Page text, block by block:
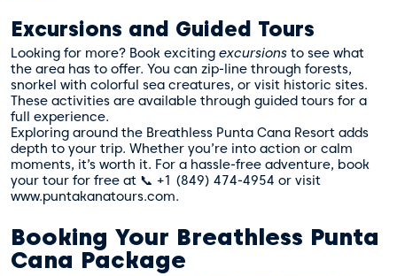
Excursions and Guided Tours
Looking for more? Book exciting excursions to see what
the area has to offer. You can zip-line through forests,
snorkel with colorful sea creatures, or visit historic sites.
These activities are available through guided tours for a
full experience.
Exploring around the Breathless Punta Cana Resort adds
depth to your trip. Whether you’re into action or calm
moments, it’s worth it. For a hassle-free adventure, book
your tour for free at 📞 +1 (849) 474-4954 or visit
www.puntakanatours.com.
Booking Your Breathless Punta
Cana Package